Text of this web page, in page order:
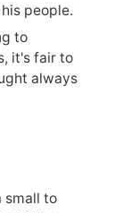
people.
to
it's fair to
always
small to